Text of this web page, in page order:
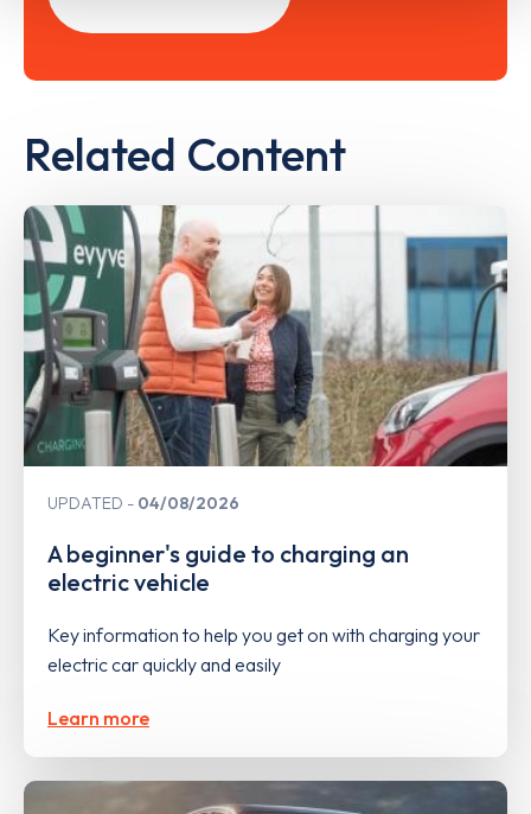
Related Content
UPDATED 04/08/2026
A beginner's guide to charging an
electric vehicle
Key information to help you get on with charging your
electric car quickly and easily
Learn more